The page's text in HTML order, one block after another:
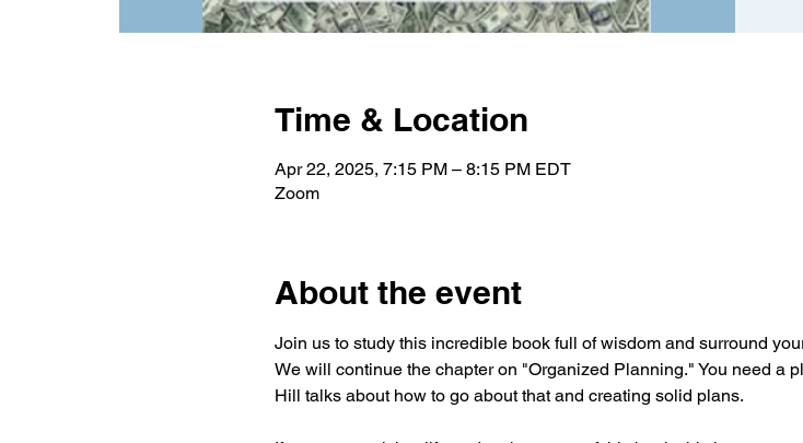
Time & Location
Apr 22, 2025, 7:15 PM – 8:15 PM EDT
Zoom
About the event
Join us to study this incredible book full of wisdom and surround
We will continue the chapter on "Organized Planning." You need a
Hill talks about how to go about that and creating solid plans.